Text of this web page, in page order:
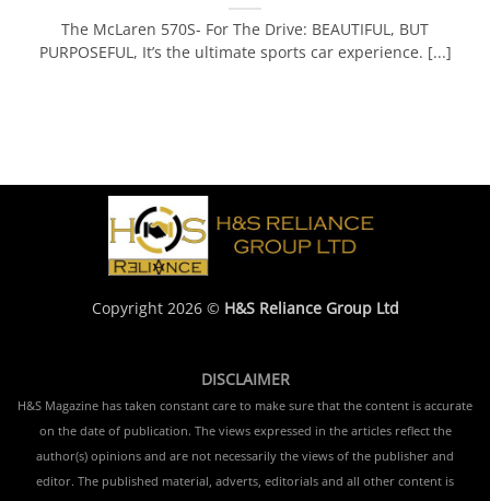
The McLaren 570S- For The Drive: BEAUTIFUL, BUT
PURPOSEFUL, It’s the ultimate sports car experience. [...]
Copyright 2026 © H&S Reliance Group Ltd
DISCLAIMER
H&S Magazine has taken constant care to make sure that the content is accurate
on the date of publication. The views expressed in the articles reflect the
author(s) opinions and are not necessarily the views of the publisher and
editor. The published material, adverts, editorials and all other content is